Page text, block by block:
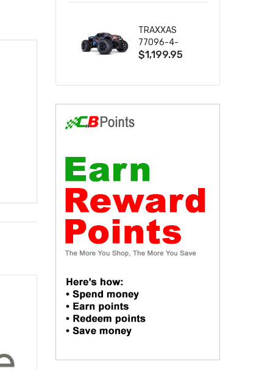
TRAXXAS
77096-4-
BLUE X-MAXX
$1,199.95